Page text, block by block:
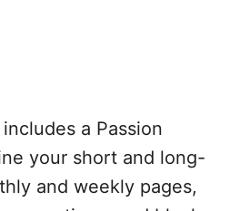
a Passion
your short and long-
and weekly pages,